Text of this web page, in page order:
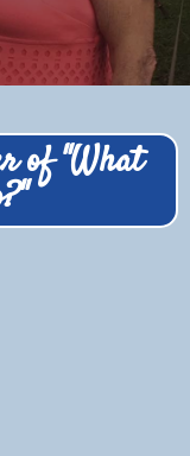
of "What